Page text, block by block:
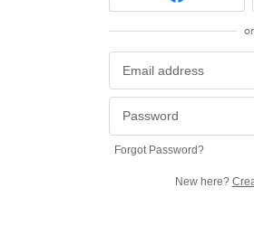
or
Forgot Password?
New here?